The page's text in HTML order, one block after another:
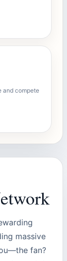
and compete
massive
fan?